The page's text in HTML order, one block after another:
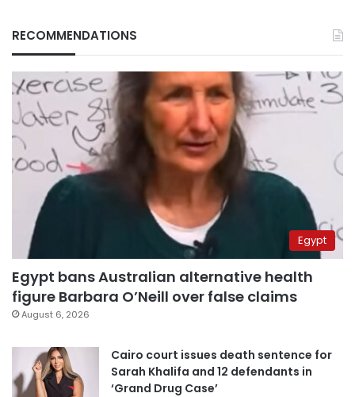
RECOMMENDATIONS
Egypt
Egypt bans Australian alternative health
figure Barbara O’Neill over false claims
August 6, 2026
Cairo court issues death sentence for
Sarah Khalifa and 12 defendants in
‘Grand Drug Case’